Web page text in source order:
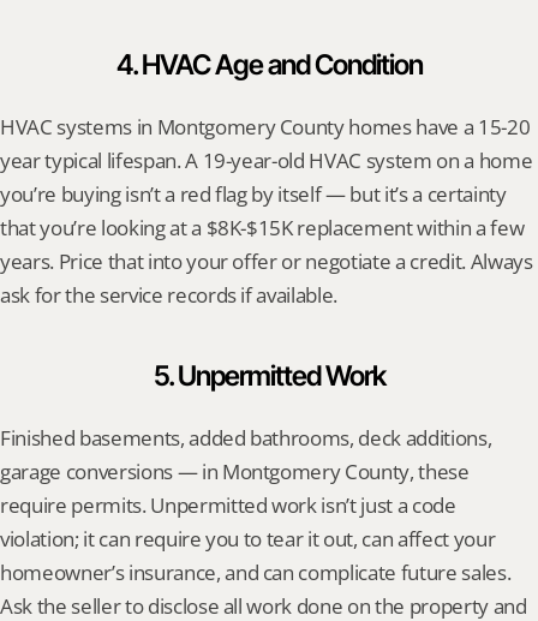
4. HVAC Age and Condition
HVAC systems in Montgomery County homes have a 15-20
year typical lifespan. A 19-year-old HVAC system on a home
you’re buying isn’t a red flag by itself — but it’s a certainty
that you’re looking at a $8K-$15K replacement within a few
years. Price that into your offer or negotiate a credit. Always
ask for the service records if available.
5. Unpermitted Work
Finished basements, added bathrooms, deck additions,
garage conversions — in Montgomery County, these
require permits. Unpermitted work isn’t just a code
violation; it can require you to tear it out, can affect your
homeowner’s insurance, and can complicate future sales.
Ask the seller to disclose all work done on the property and